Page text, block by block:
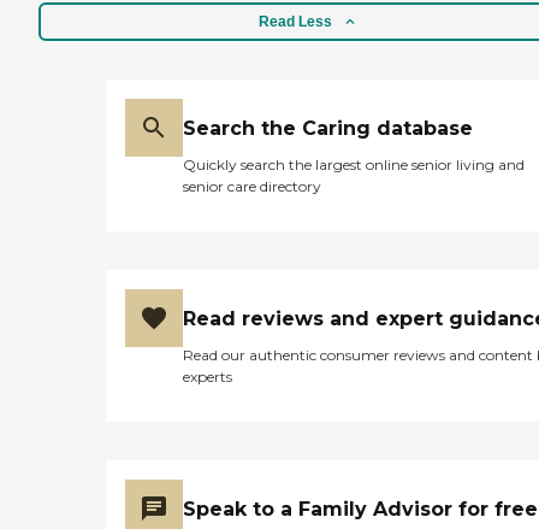
Read Less
Search the Caring database
Quickly search the largest online senior living and
senior care directory
Read reviews and expert
Read our authentic consumer reviews and content
experts
Speak to a Family Advisor for free